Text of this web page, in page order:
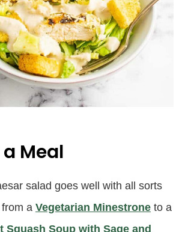
Meal
salad goes well with all sorts
a Vegetarian Minestrone to a
Squash Soup with Sage and